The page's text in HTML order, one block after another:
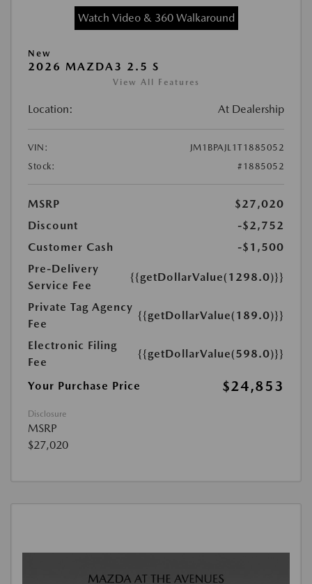
Watch Video & 360 Walkaround
New
2026 MAZDA3 2.5 S
View All Features
Location: At Dealership
VIN:
JM1BPAJL1T1885052
Stock:
#1885052
MSRP
$27,020
Discount
-$2,752
Customer Cash
-$1,500
Pre-Delivery
Service Fee
{{getDollarValue(1298.0)}}
Private Tag Agency
Fee
{{getDollarValue(189.0)}}
Electronic Filing
Fee
{{getDollarValue(598.0)}}
Your Purchase Price $24,853
Disclosure
MSRP
$27,020